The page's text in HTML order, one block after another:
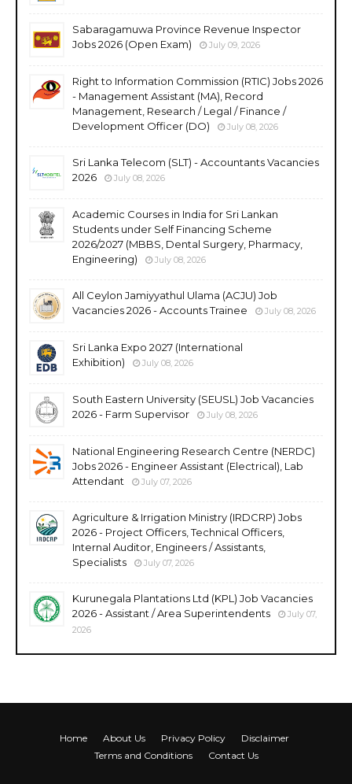
Sabaragamuwa Province Revenue Inspector
Jobs 2026 (Open Exam)
July 09, 2026
Right to Information Commission (RTIC) Jobs 2026
- Management Assistant (MA), Record
Management, Research / Legal / Finance /
Development Officer (DO)
July 08, 2026
Sri Lanka Telecom (SLT) - Accountants Vacancies
2026
July 08, 2026
Academic Courses in India for Sri Lankan
Students under Self Financing Scheme
2026/2027 (MBBS, Dental Surgery, Pharmacy,
Engineering)
July 08, 2026
All Ceylon Jamiyyathul Ulama (ACJU) Job
Vacancies 2026 - Accounts Trainee
July 08, 2026
Sri Lanka Expo 2027 (International
Exhibition)
July 08, 2026
South Eastern University (SEUSL) Job Vacancies
2026 - Farm Supervisor
July 08, 2026
National Engineering Research Centre (NERDC)
Jobs 2026 - Engineer Assistant (Electrical), Lab
Attendant
July 07, 2026
Agriculture & Irrigation Ministry (IRDCRP) Jobs
2026 - Project Officers, Technical Officers,
Internal Auditor, Engineers / Assistants,
Specialists
July 07, 2026
Kurunegala Plantations Ltd (KPL) Job Vacancies
2026 - Assistant / Area Superintendents
July 07,
2026
Home About Us Privacy Policy
Disclaimer
Terms and Conditions
Contact Us